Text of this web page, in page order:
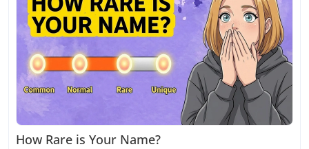
How Rare is Your Name?